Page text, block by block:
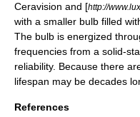
Ceravision and [http://
with a smaller bulb filled
The bulb is energized
frequencies from a solid-
reliability. Because there
lifespan may be decades
References